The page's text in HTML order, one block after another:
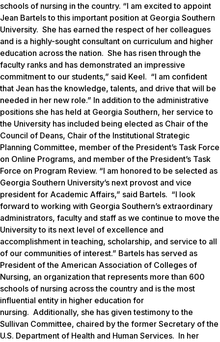
schools of nursing in the country. “I am excited to appoint
Jean Bartels to this important position at Georgia Southern
University. She has earned the respect of her colleagues
and is a highly-sought consultant on curriculum and higher
education across the nation. She has risen through the
faculty ranks and has demonstrated an impressive
commitment to our students,” said Keel. “I am confident
that Jean has the knowledge, talents, and drive that will be
needed in her new role.” In addition to the administrative
positions she has held at Georgia Southern, her service to
the University has included being elected as Chair of the
Council of Deans, Chair of the Institutional Strategic
Planning Committee, member of the President’s Task Force
on Online Programs, and member of the President’s Task
Force on Program Review. “I am honored to be selected as
Georgia Southern University’s next provost and vice
president for Academic Affairs,” said Bartels. “I look
forward to working with Georgia Southern’s extraordinary
administrators, faculty and staff as we continue to move the
University to its next level of excellence and
accomplishment in teaching, scholarship, and service to all
of our communities of interest.” Bartels has served as
President of the American Association of Colleges of
Nursing, an organization that represents more than 600
schools of nursing across the country and is the most
influential entity in higher education for
nursing. Additionally, she has given testimony to the
Sullivan Committee, chaired by the former Secretary of the
U.S. Department of Health and Human Services. In her